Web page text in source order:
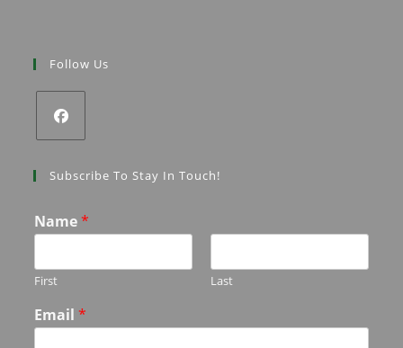
Follow Us
Subscribe To Stay In Touch!
Name*
First Last
Email*